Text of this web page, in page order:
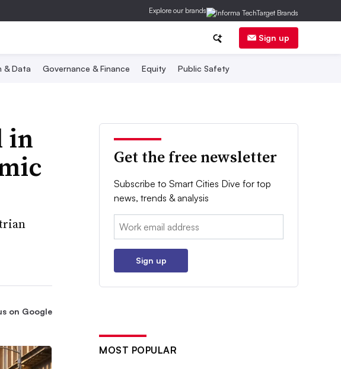
Explore our brands
Sign up
& Data Governance & Finance Equity Public Safety
in
on Google
Get the free newsletter
Subscribe to Smart Cities Dive for top
news, trends & analysis
Email:
Sign up
MOST POPULAR